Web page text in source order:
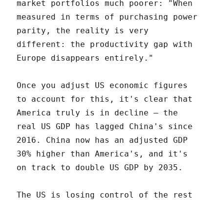
market portfolios much poorer: "When
measured in terms of purchasing power
parity, the reality is very
different: the productivity gap with
Europe disappears entirely."
Once you adjust US economic figures
to account for this, it's clear that
America truly is in decline – the
real US GDP has lagged China's since
2016. China now has an adjusted GDP
30% higher than America's, and it's
on track to double US GDP by 2035.
The US is losing control of the rest